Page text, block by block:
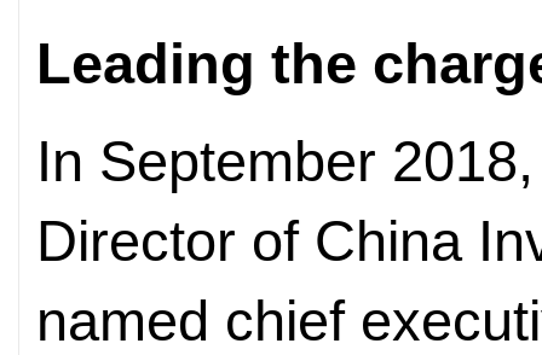
Leading the
In September
Director of China
named chief